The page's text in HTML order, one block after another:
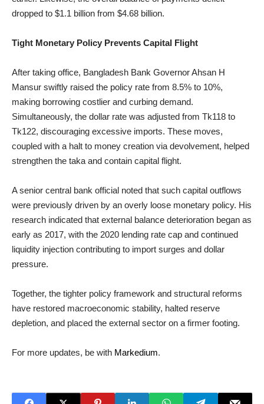
dropped to $1.1 billion from $4.68 billion.
Tight Monetary Policy Prevents Capital Flight
After taking office, Bangladesh Bank Governor Ahsan H
Mansur swiftly raised the policy rate from 8.5% to 10%,
making borrowing costlier and curbing demand.
Simultaneously, the dollar rate was adjusted from Tk118 to
Tk122, discouraging excessive imports. These moves,
coupled with a halt to money creation via devolvement, helped
strengthen the taka and contain capital flight.
A senior central bank official noted that such capital outflows
were previously driven by an overly loose monetary policy. His
research indicated that external balance deterioration began as
early as 2017, with the 2020 lending rate cap and continued
liquidity injection contributing to import surges and dollar
pressure.
Together, the tighter policy framework and structural reforms
have restored macroeconomic stability, halted reserve
depletion, and placed the external sector on a firmer footing.
For more updates, be with Markedium.